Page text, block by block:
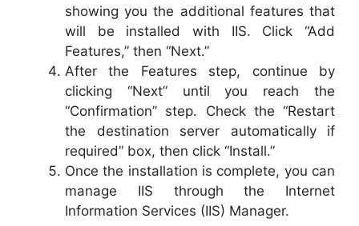
showing you the additional features that
will be installed with IIS. Click “Add
Features,” then “Next.”
After the Features step, continue by
clicking “Next” until you reach the
“Confirmation” step. Check the “Restart
the destination server automatically if
required” box, then click “Install.”
Once the installation is complete, you can
manage IIS through the Internet
Information Services (IIS) Manager.